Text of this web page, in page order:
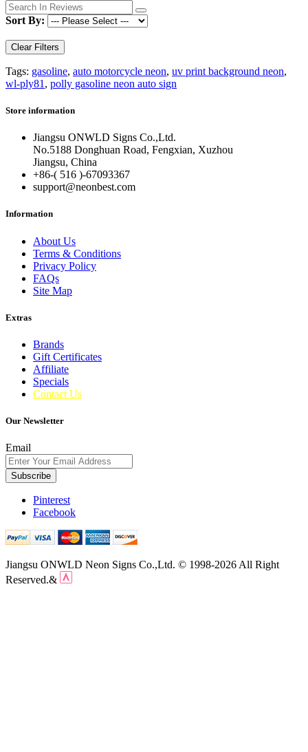
Sort By:
Clear Filters
Tags: gasoline, auto motorcycle neon, uv print background neon,
wl-ply81 , polly gasoline neon auto sign
Store information
Jiangsu ONWLD Signs Co.,Ltd.
No.5188 Donghuan Road, Fengxian, Xuzhou
Jiangsu, China
+86-( 516 )-67093367
support@neonbest.com
Information
About Us
Terms & Conditions
Privacy Policy
FAQs
Site Map
Extras
Brands
Gift Certificates
Affiliate
Specials
Contact Us
Our Newsletter
Email
Subscribe
Pinterest
Facebook
Jiangsu ONWLD Neon Signs Co.,Ltd. © 1998-2026 All Right
Reserved.&